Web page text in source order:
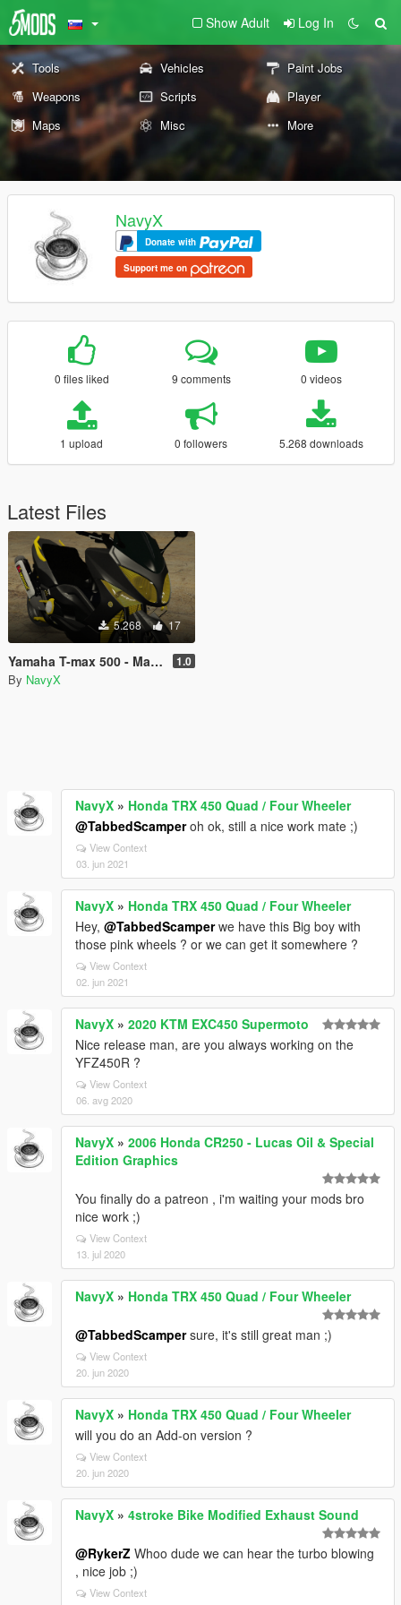
Show Adult Log In
Tools Vehicles
Paint Jobs
Weapons
Scripts
Player
Maps
Misc More
NavyX
Donate with
Support me on
0 files liked 9 comments 0 videos
1 upload 0 followers 5.268 downloads
Latest Files
5.268 17
Yamaha T-max 500 - Malossi Paintjob 1.0
By NavyX
NavyX » Honda TRX 450 Quad / Four Wheeler
@TabbedScamperoh ok, still a nice work mate ;)
View Context
03. jun 2021
NavyX » Honda TRX 450 Quad / Four Wheeler
Hey, @TabbedScamperwe have this Big boy with
those pink wheels ? or we can get it somewhere ?
View Context
02. jun 2021
NavyX » 2020 KTM EXC450 Supermoto
Nice release man, are you always working on the
YFZ450R ?
View Context
06. avg 2020
NavyX » 2006 Honda CR250 - Lucas Oil & Special
Edition Graphics
You finally do a patreon , i'm waiting your mods bro
nice work ;)
View Context
13. jul 2020
NavyX » Honda TRX 450 Quad / Four Wheeler
@TabbedScampersure, it's still great man ;)
View Context
20. jun 2020
NavyX » Honda TRX 450 Quad / Four Wheeler
will you do an Add-on version ?
View Context
20. jun 2020
NavyX » 4stroke Bike Modified Exhaust Sound
@RykerZ Whoo dude we can hear the turbo blowing
, nice job ;)
View Context